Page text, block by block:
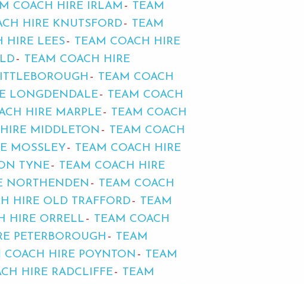
COACH HIRE IRLAM
TEAM
HIRE KNUTSFORD
TEAM
HIRE LEES
TEAM COACH HIRE
TEAM COACH HIRE
TEAM COACH
LONGDENDALE
TEAM COACH
HIRE MARPLE
TEAM COACH
MIDDLETON
TEAM COACH
MOSSLEY
TEAM COACH HIRE
TYNE
TEAM COACH HIRE
NORTHENDEN
TEAM COACH
HIRE OLD TRAFFORD
TEAM
HIRE ORRELL
TEAM COACH
PETERBOROUGH
TEAM
COACH HIRE POYNTON
TEAM
HIRE RADCLIFFE
TEAM